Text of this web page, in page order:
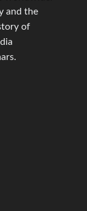
and the
of